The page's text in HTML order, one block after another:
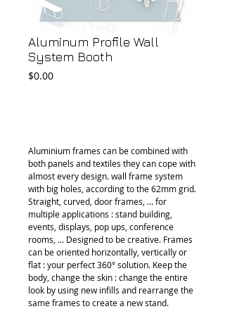
Aluminum Profile Wall
System Booth
$0.00Price
Aluminium frames can be combined with
both panels and textiles they can cope with
almost every design. wall frame system
with big holes, according to the 62mm grid.
Straight, curved, door frames, … for
multiple applications : stand building,
events, displays, pop ups, conference
rooms, ... Designed to be creative. Frames
can be oriented horizontally, vertically or
flat : your perfect 360° solution. Keep the
body, change the skin : change the entire
look by using new infills and rearrange the
same frames to create a new stand.